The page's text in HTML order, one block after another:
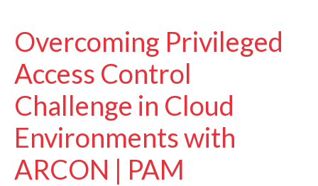
Overcoming Privileged
Access Control
Challenge in Cloud
Environments with
ARCON | PAM